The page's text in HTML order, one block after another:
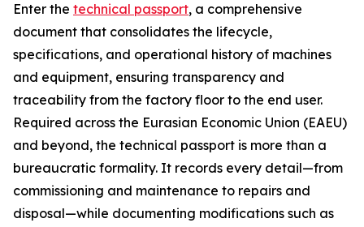
Enter the technical passport, a comprehensive
document that consolidates the lifecycle,
specifications, and operational history of machines
and equipment, ensuring transparency and
traceability from the factory floor to the end user.
Required across the Eurasian Economic Union (EAEU)
and beyond, the technical passport is more than a
bureaucratic formality. It records every detail—from
commissioning and maintenance to repairs and
disposal—while documenting modifications such as